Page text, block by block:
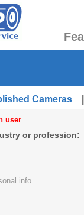
Cameras
user
or profession:
info